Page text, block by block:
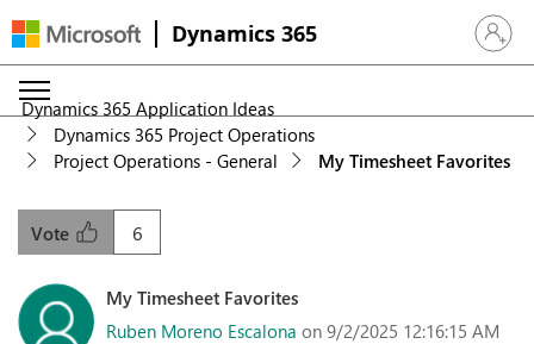
Dynamics 365 Sign in
Dynamics 365 Application Ideas
Dynamics 365 Project Operations
Project Operations - General
My Timesheet Favorites
6
Vote
My Timesheet Favorites
Ruben Moreno Escalona on 9/2/2025 12:16:15 AM